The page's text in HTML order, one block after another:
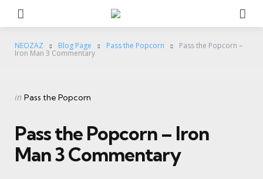
NEOZAZ Blog Page Pass the Popcorn Pass the Popcorn –
Iron Man 3 Commentary
Categories
Posted
in Pass the Popcorn
Pass the Popcorn – Iron
Man 3 Commentary